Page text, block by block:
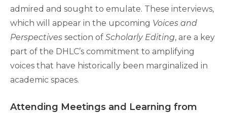
admired and sought to emulate. These interviews,
which will appear in the upcoming Voices and
Perspectives section of Scholarly Editing, are a key
part of the DHLC’s commitment to amplifying
voices that have historically been marginalized in
academic spaces.
Attending Meetings and Learning from